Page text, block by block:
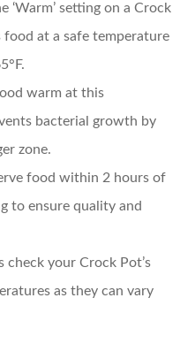
‘Warm’ setting on a Crock
at a safe temperature
warm at this
bacterial growth by
zone.
food within 2 hours of
to ensure quality and
check your Crock Pot’s
as they can vary